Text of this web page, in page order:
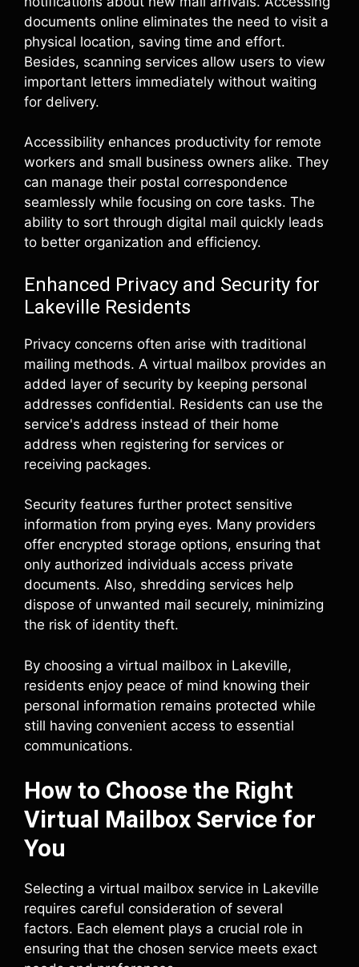
documents online eliminates the need to visit a
physical location, saving time and effort.
Besides, scanning services allow users to view
important letters immediately without waiting
for delivery.
Accessibility enhances productivity for remote
workers and small business owners alike. They
can manage their postal correspondence
seamlessly while focusing on core tasks. The
ability to sort through digital mail quickly leads
to better organization and efficiency.
Enhanced Privacy and Security for
Lakeville Residents
Privacy concerns often arise with traditional
mailing methods. A virtual mailbox provides an
added layer of security by keeping personal
addresses confidential. Residents can use the
service's address instead of their home
address when registering for services or
receiving packages.
Security features further protect sensitive
information from prying eyes. Many providers
offer encrypted storage options, ensuring that
only authorized individuals access private
documents. Also, shredding services help
dispose of unwanted mail securely, minimizing
the risk of identity theft.
By choosing a virtual mailbox in Lakeville,
residents enjoy peace of mind knowing their
personal information remains protected while
still having convenient access to essential
communications.
How to Choose the Right
Virtual Mailbox Service for
You
Selecting a virtual mailbox service in Lakeville
requires careful consideration of several
factors. Each element plays a crucial role in
ensuring that the chosen service meets exact